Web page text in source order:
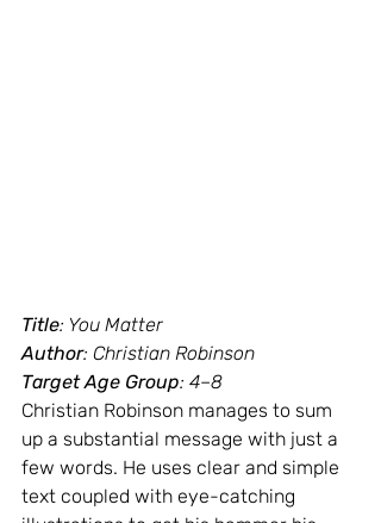
Title: You Matter
Author: Christian Robinson
Target Age Group: 4–8
Christian Robinson manages to sum
up a substantial message with just a
few words. He uses clear and simple
text coupled with eye-catching